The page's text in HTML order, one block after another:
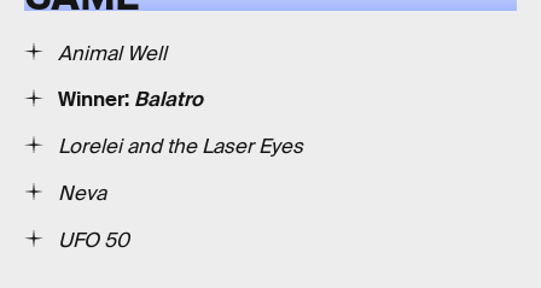
Animal Well
Winner: Balatro
Lorelei and the Laser Eyes
Neva
UFO 50